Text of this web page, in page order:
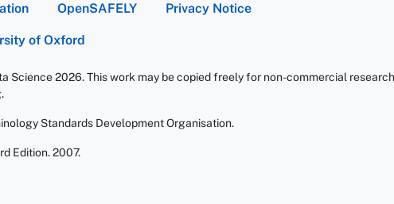
OpenSAFELY Privacy Notice
of Oxford
2026. This work may be copied freely for non-commercial
.
Standards Development Organisation.
Edition. 2007.